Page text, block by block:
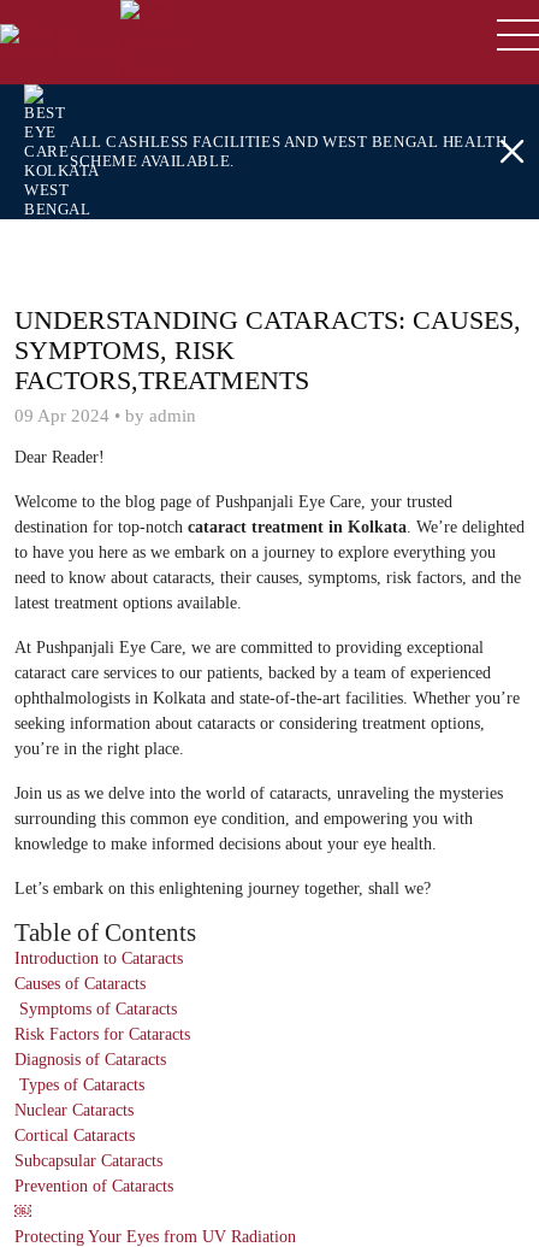
ALL CASHLESS FACILITIES AND WEST BENGAL HEALTH
SCHEME AVAILABLE.
UNDERSTANDING CATARACTS: CAUSES,
SYMPTOMS, RISK
FACTORS,TREATMENTS
09 Apr 2024 • by admin
Dear Reader!
Welcome to the blog page of Pushpanjali Eye Care, your trusted
destination for top-notch cataract treatment in Kolkata. We’re delighted
to have you here as we embark on a journey to explore everything you
need to know about cataracts, their causes, symptoms, risk factors, and the
latest treatment options available.
At Pushpanjali Eye Care, we are committed to providing exceptional
cataract care services to our patients, backed by a team of experienced
ophthalmologists in Kolkata and state-of-the-art facilities. Whether you’re
seeking information about cataracts or considering treatment options,
you’re in the right place.
Join us as we delve into the world of cataracts, unraveling the mysteries
surrounding this common eye condition, and empowering you with
knowledge to make informed decisions about your eye health.
Let’s embark on this enlightening journey together, shall we?
Table of Contents
Introduction to Cataracts
Causes of Cataracts
Symptoms of Cataracts
Risk Factors for Cataracts
Diagnosis of Cataracts
Types of Cataracts
Nuclear Cataracts
Cortical Cataracts
Subcapsular Cataracts
Prevention of Cataracts
￼
Protecting Your Eyes from UV Radiation